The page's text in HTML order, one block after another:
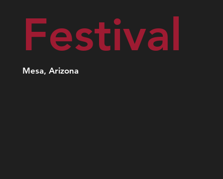
Festival
Mesa, Arizona